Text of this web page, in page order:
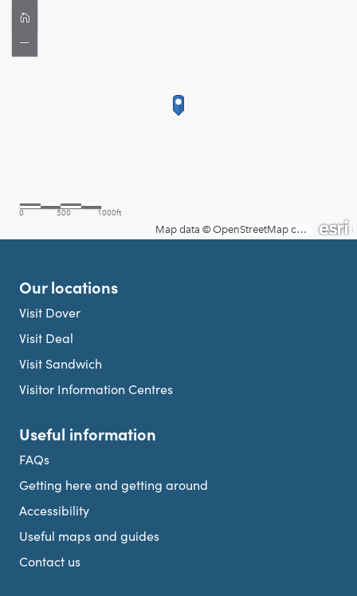
Our locations
Visit Dover
Visit Deal
Visit Sandwich
Visitor Information Centres
Useful information
FAQs
Getting here and getting around
Accessibility
Useful maps and guides
Contact us